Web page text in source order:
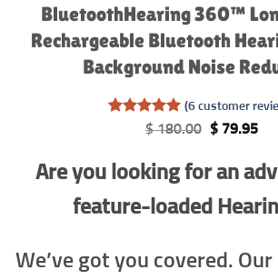
BluetoothHearing 360™
Rechargeable Bluetooth
Background Noise
Rated5
customer
(6 customer
$180.00
Original
$ 180.00.
$79.95
$
Are you looking for an
feature-loaded
We’ve got you covered.